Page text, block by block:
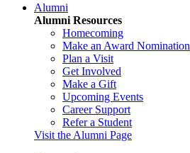
Alumni
Alumni Resources
Homecoming
Make an Award Nomination
Plan a Visit
Get Involved
Make a Gift
Upcoming Events
Career Support
Refer a Student
Visit the Alumni Page